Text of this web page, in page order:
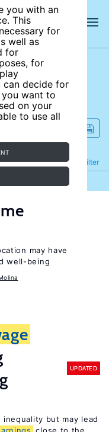
you with an
This
for
well as
for
for
can decide for
want to
on your
to use all
Filter
Refine
may have
well-being
UPDATED
but may lead